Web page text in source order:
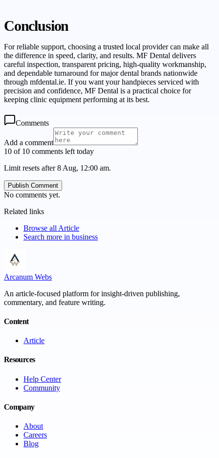
Conclusion
For reliable support, choosing a trusted local provider can make all
the difference in speed, clarity, and results. MF Dental delivers
careful inspection, transparent pricing, high-quality workmanship,
and dependable turnaround for major dental brands nationwide
through mfdental.ie. If you want your handpieces serviced with
precision and confidence, MF Dental is a practical choice for
keeping clinic equipment performing at its best.
Comments
Add a comment
10 of 10 comments left today
Limit resets after 8 Aug, 12:00 am.
Publish Comment
No comments yet.
Related links
Browse all Article
Search more in business
Arcanum Webs
An article-focused platform for insight-driven publishing,
commentary, and feature writing.
Content
Article
Resources
Help Center
Community
Company
About
Careers
Blog